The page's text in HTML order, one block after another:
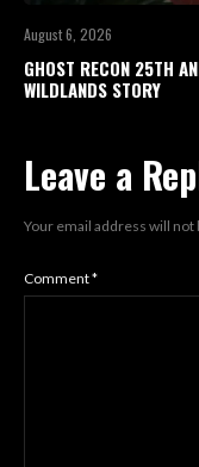
August 6, 2026
GHOST RECON 25TH
WILDLANDS STORY
Leave a
Your email address will not
Comment*